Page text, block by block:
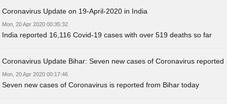
Coronavirus Update on 19-April-2020 in India
Mon, 20 Apr 2020 00:35:32
India reported 16,116 Covid-19 cases with over 519 deaths so far
Coronavirus Update Bihar: Seven new cases of Coronavirus reported
Mon, 20 Apr 2020 00:17:46
Seven new cases of Coronavirus is reported from Bihar today